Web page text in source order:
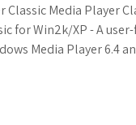
Media Player
for Win2k/XP - A
Media Player 6.4